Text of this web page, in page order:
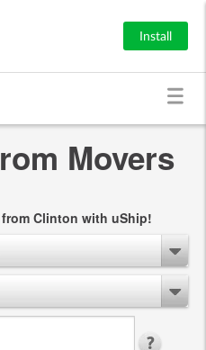
Install
Movers
Clinton with uShip!